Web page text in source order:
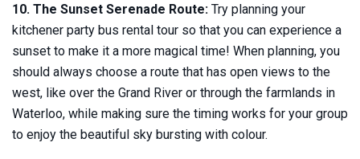
10. The Sunset Serenade Route: Try planning your
kitchener party bus rental tour so that you can experience a
sunset to make it a more magical time! When planning, you
should always choose a route that has open views to the
west, like over the Grand River or through the farmlands in
Waterloo, while making sure the timing works for your group
to enjoy the beautiful sky bursting with colour.